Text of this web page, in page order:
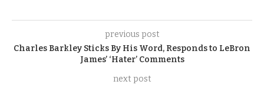
previous post
Charles Barkley Sticks By His Word, Responds to LeBron
James’ ‘Hater’ Comments
next post